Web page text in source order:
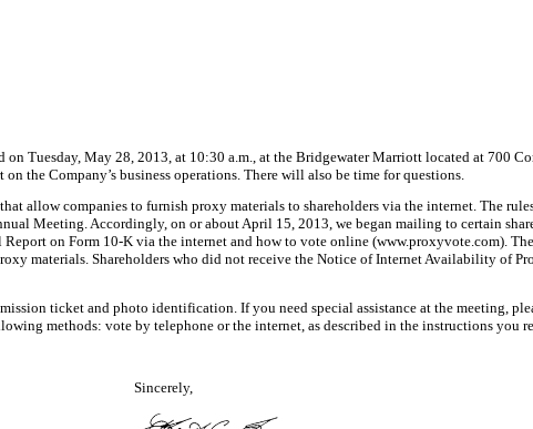
Tuesday, May 28, 2013, at 10:30 a.m., at the Bridgewater Marriott located at 700
the Company’s business operations. There will also be time for questions.
allow companies to furnish proxy materials to shareholders via the internet. The
Meeting. Accordingly, on or about April 15, 2013, we began mailing to certain
on Form 10-K via the internet and how to vote online (www.proxyvote.com).
materials. Shareholders who did not receive the Notice of Internet Availability of
ticket and photo identification. If you need special assistance at the meeting,
methods: vote by telephone or the internet, as described in the instructions you
Sincerely,